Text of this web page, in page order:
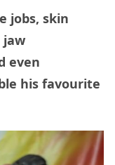
jobs, skin
jaw
even
his favourite